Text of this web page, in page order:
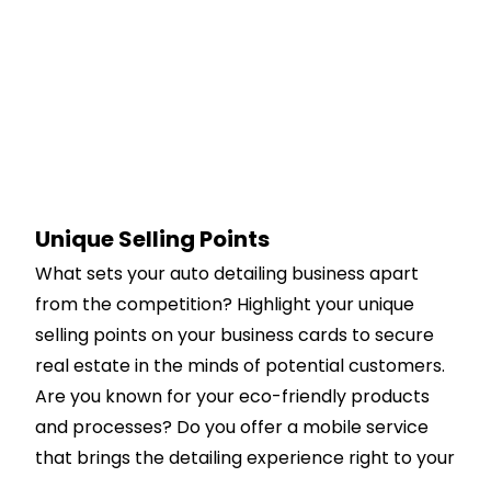
Unique Selling Points
What sets your auto detailing business apart
from the competition? Highlight your unique
selling points on your business cards to secure
real estate in the minds of potential customers.
Are you known for your eco-friendly products
and processes? Do you offer a mobile service
that brings the detailing experience right to your